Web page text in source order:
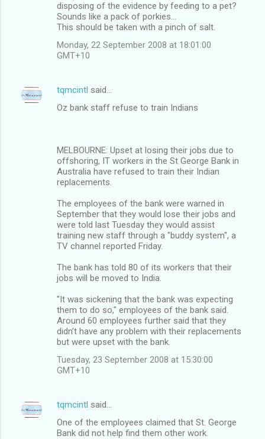
disposing of the evidence by feeding to a pet?
Sounds like a pack of porkies…
This should be taken with a pinch of salt.
Monday, 22 September 2008 at 18:01:00
GMT+10
tqmcintl said…
Oz bank staff refuse to train Indians
MELBOURNE: Upset at losing their jobs due to
offshoring, IT workers in the St George Bank in
Australia have refused to train their Indian
replacements.
The employees of the bank were warned in
September that they would lose their jobs and
were told last Tuesday they would assist
training new staff through a "buddy system", a
TV channel reported Friday.
The bank has told 80 of its workers that their
jobs will be moved to India.
"It was sickening that the bank was expecting
them to do so," employees of the bank said.
Around 60 employees further said that they
didn’t have any problem with their replacements
but were upset with the bank.
Tuesday, 23 September 2008 at 15:30:00
GMT+10
tqmcintl said…
One of the employees claimed that St. George
Bank did not help find them other work.